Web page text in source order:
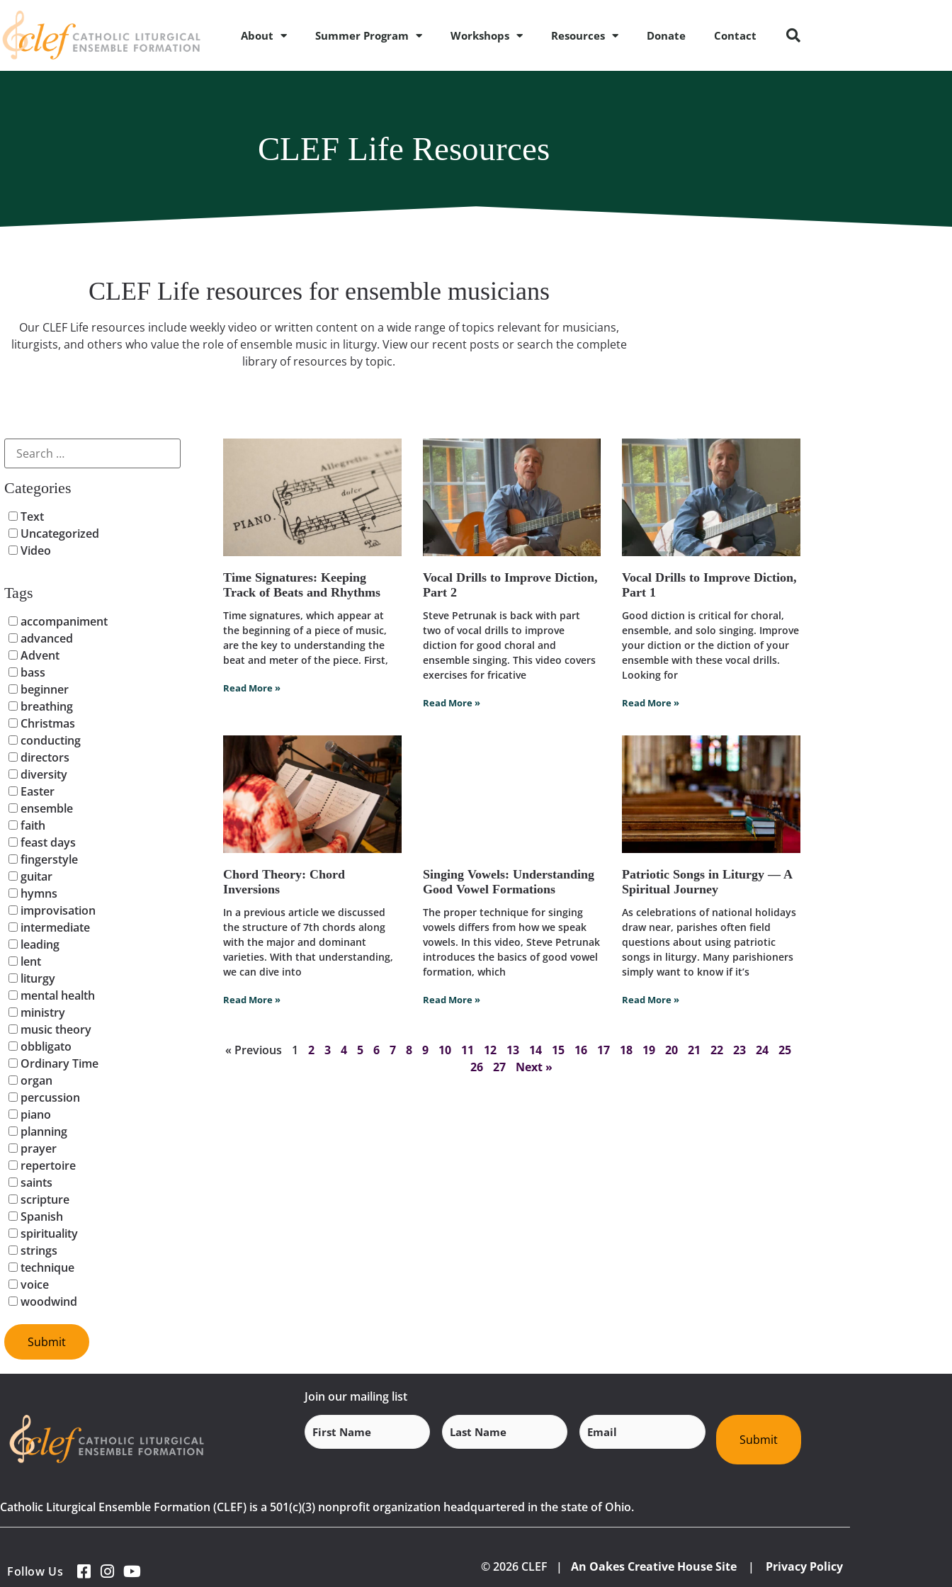
About Summer Program Workshops Resources Donate Contact
CLEF Life Resources
CLEF Life resources for ensemble musicians
Our CLEF Life resources include weekly video or written content on a wide range of topics relevant for musicians,
liturgists, and others who value the role of ensemble music in liturgy. View our recent posts or search the complete
library of resources by topic.
Categories
Text
Uncategorized
Video
Tags
accompaniment
advanced
Advent
bass
beginner
breathing
Christmas
conducting
directors
diversity
Easter
ensemble
faith
feast days
fingerstyle
guitar
hymns
improvisation
intermediate
leading
lent
liturgy
mental health
ministry
music theory
obbligato
Ordinary Time
organ
percussion
piano
planning
prayer
repertoire
saints
scripture
Spanish
spirituality
strings
technique
voice
woodwind
Time Signatures: Keeping
Track of Beats and Rhythms
Time signatures, which appear at
the beginning of a piece of music,
are the key to understanding the
beat and meter of the piece. First,
Read More »
Vocal Drills to Improve Diction,
Part 2
Steve Petrunak is back with part
two of vocal drills to improve
diction for good choral and
ensemble singing. This video covers
exercises for fricative
Read More »
Vocal Drills to Improve Diction,
Part 1
Good diction is critical for choral,
ensemble, and solo singing. Improve
your diction or the diction of your
ensemble with these vocal drills.
Looking for
Read More »
Chord Theory: Chord
Inversions
In a previous article we discussed
the structure of 7th chords along
with the major and dominant
varieties. With that understanding,
we can dive into
Read More »
Singing Vowels: Understanding
Good Vowel Formations
The proper technique for singing
vowels differs from how we speak
vowels. In this video, Steve Petrunak
introduces the basics of good vowel
formation, which
Read More »
Patriotic Songs in Liturgy — A
Spiritual Journey
As celebrations of national holidays
draw near, parishes often field
questions about using patriotic
songs in liturgy. Many parishioners
simply want to know if it’s
Read More »
« Previous 1 2 3 4 5 6 7 8 9 10 11 12 13 14 15 16 17 18 19 20 21 22 23 24
25
26
27 Next »
Join our mailing list
First
Name (Required)
Last
Name (Required)
Email
Submit
Catholic Liturgical Ensemble Formation (CLEF) is a 501(c)(3) nonprofit organization headquartered in the state of Ohio.
Follow Us © 2026 CLEF | An Oakes Creative House Site | Privacy Policy